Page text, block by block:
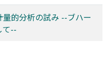
的分析の試み --ブハー
て--